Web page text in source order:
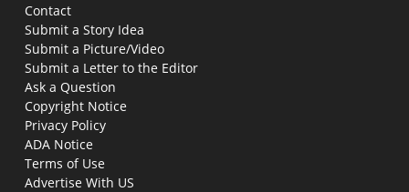
Contact
Submit a Story Idea
Submit a Picture/Video
Submit a Letter to the Editor
Ask a Question
Copyright Notice
Privacy Policy
ADA Notice
Terms of Use
Advertise With US